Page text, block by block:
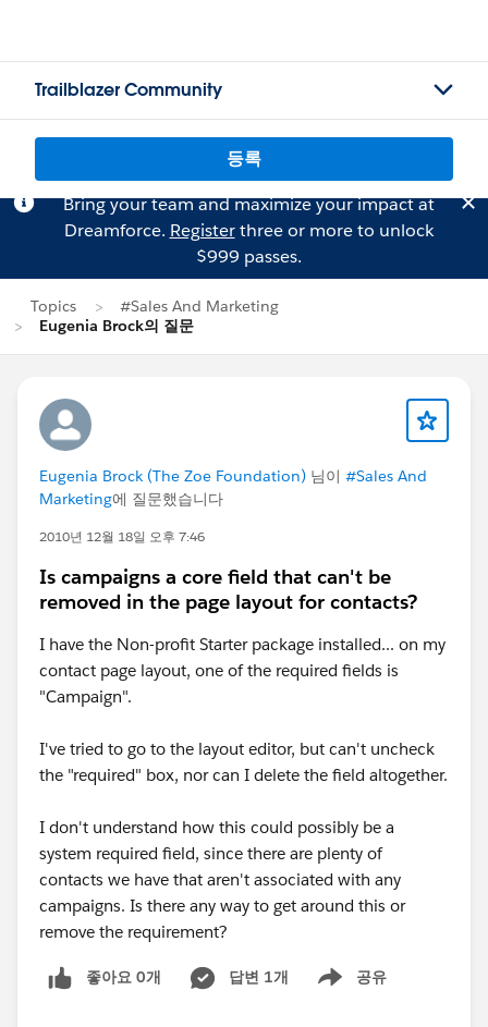
Trailblazer Community
등록
Bring your team and maximize your impact at
Dreamforce. Registerthree or more to unlock
$999 passes.
Topics
#Sales And Marketing
Eugenia Brock의 질문
Eugenia Brock (The Zoe Foundation) 님이 #Sales And
Marketing에 질문했습니다
2010년 12월 18일 오후 7:46
Is campaigns a core field that can't be
removed in the page layout for contacts?
I have the Non-profit Starter package installed... on my
contact page layout, one of the required fields is
"Campaign".
I've tried to go to the layout editor, but can't uncheck
the "required" box, nor can I delete the field altogether.
I don't understand how this could possibly be a
system required field, since there are plenty of
contacts we have that aren't associated with any
campaigns. Is there any way to get around this or
remove the requirement?
좋아요 0개 답변 1개 공유
Show menu